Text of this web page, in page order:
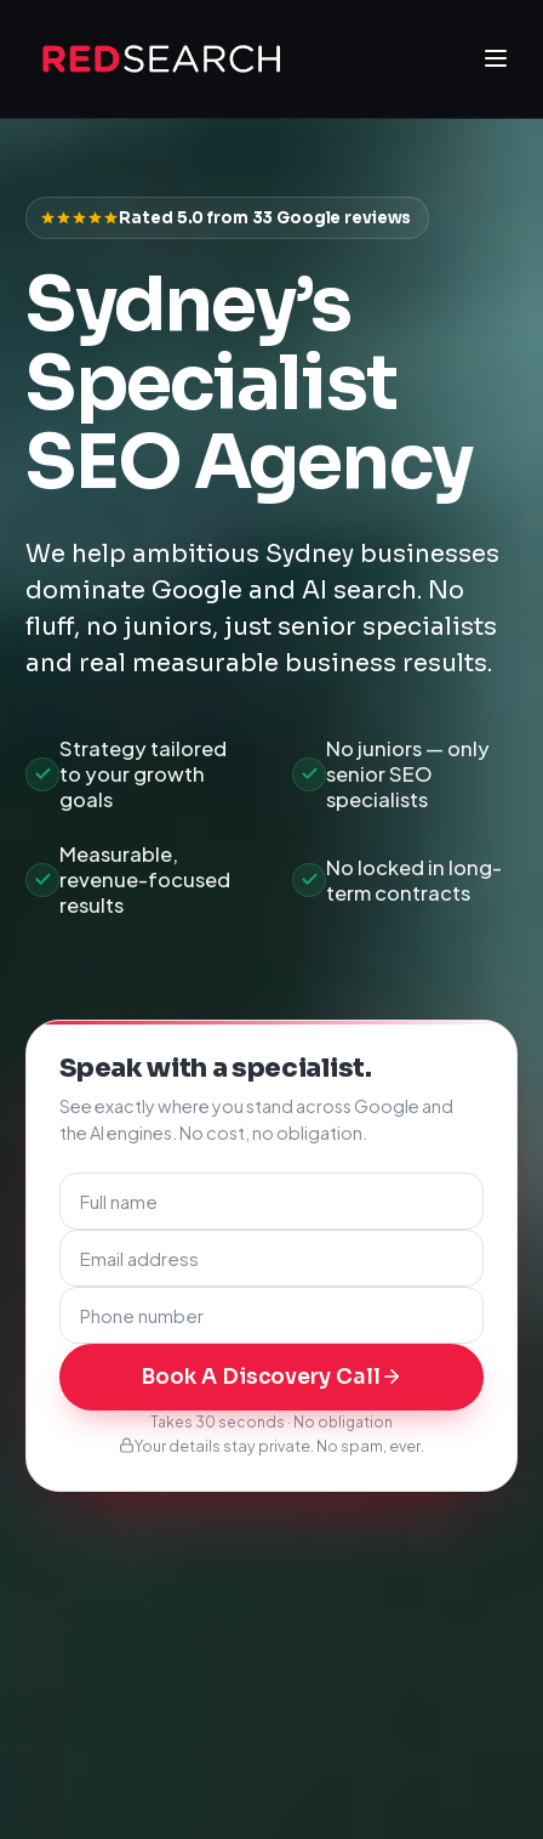
Rated 5.0 from 33 Google reviews
Sydney’s
Specialist
SEO Agency
We help ambitious Sydney businesses
dominate Google and AI search. No
fluff, no juniors, just senior specialists
and real measurable business results.
Strategy tailored
to your growth
goals
No juniors — only
senior SEO
specialists
Measurable,
revenue-focused
results
No locked in long-
term contracts
Speak with a specialist.
See exactly where you stand across Google and
the AI engines. No cost, no obligation.
Book A Discovery Call
Takes 30 seconds · No obligation
Your details stay private. No spam, ever.